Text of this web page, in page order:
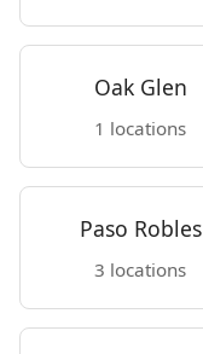
Oak Glen
1 locations
Paso Robles
3 locations